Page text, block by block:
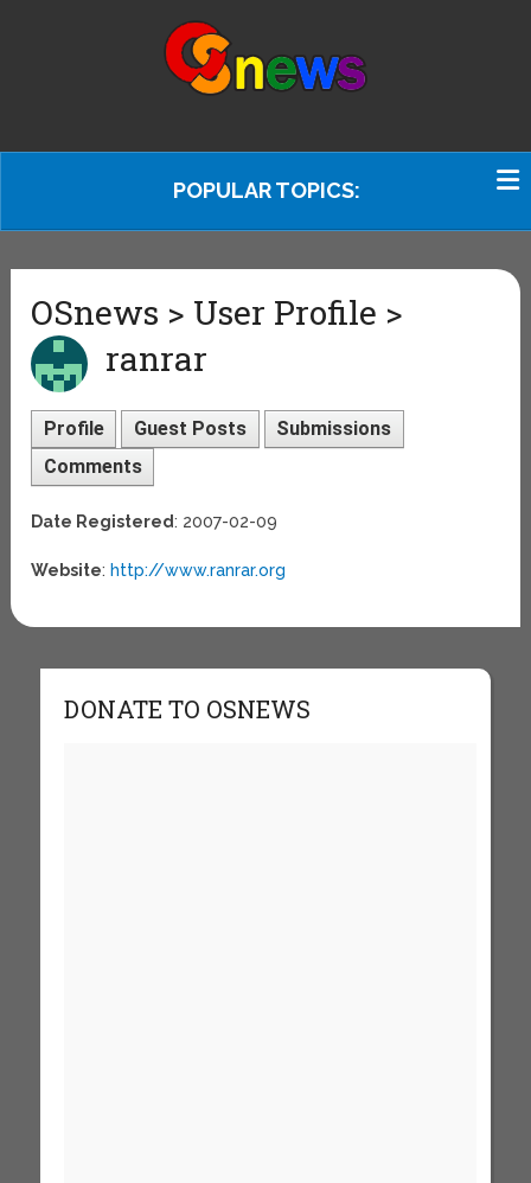
POPULAR TOPICS:
OSnews > User Profile >
ranrar
Profile Guest Posts
Submissions
Comments
Date Registered: 2007-02-09
Website: http://www.ranrar.org
DONATE TO OSNEWS